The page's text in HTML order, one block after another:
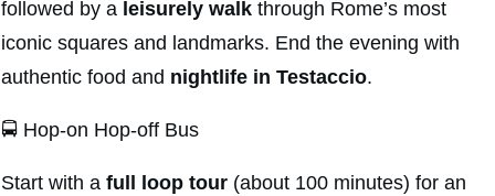
followed by a leisurely walk through Rome’s most
iconic squares and landmarks. End the evening with
authentic food and nightlife in Testaccio.
🚍 Hop-on Hop-off Bus
Start with a full loop tour (about 100 minutes) for an